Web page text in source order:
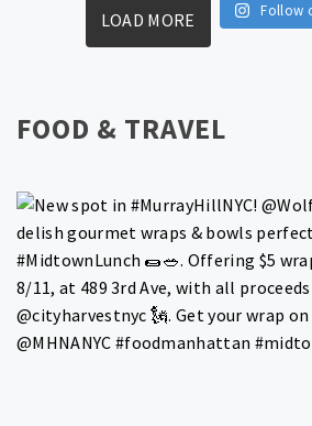
LOAD MORE Follow
FOOD & TRAVEL